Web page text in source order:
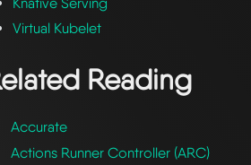
Virtual Kubelet
Reading
Accurate
Actions Runner Controller (ARC)